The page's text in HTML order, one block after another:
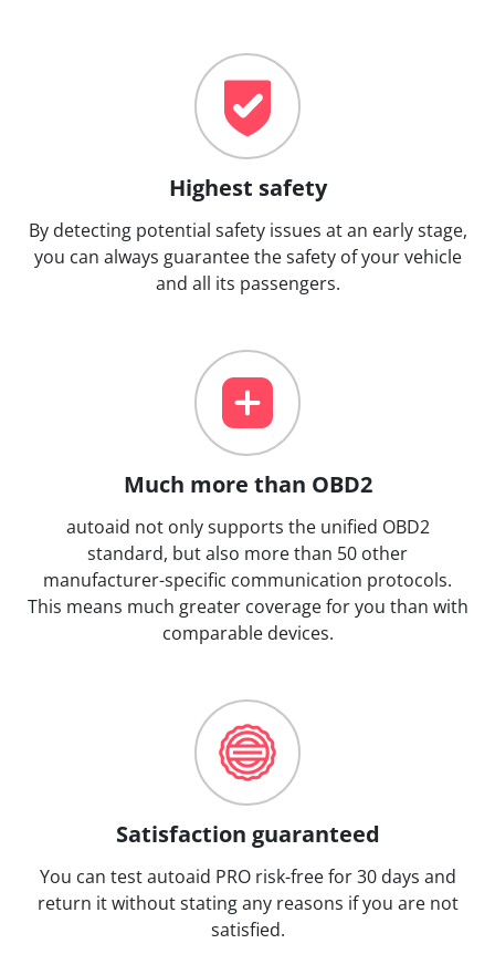
Highest safety
By detecting potential safety issues at an early stage,
you can always guarantee the safety of your vehicle
and all its passengers.
Much more than OBD2
autoaid not only supports the unified OBD2
standard, but also more than 50 other
manufacturer-specific communication protocols.
This means much greater coverage for you than with
comparable devices.
Satisfaction guaranteed
You can test autoaid PRO risk-free for 30 days and
return it without stating any reasons if you are not
satisfied.